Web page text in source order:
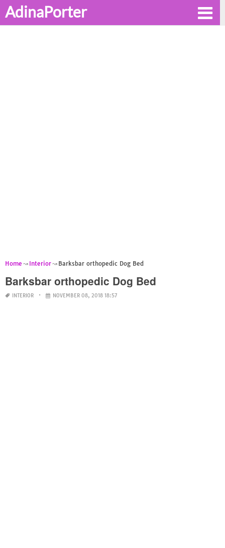
AdinaPorter
Home Interior Barksbar orthopedic Dog Bed
Barksbar orthopedic Dog Bed
INTERIOR NOVEMBER 08, 2018 18:57